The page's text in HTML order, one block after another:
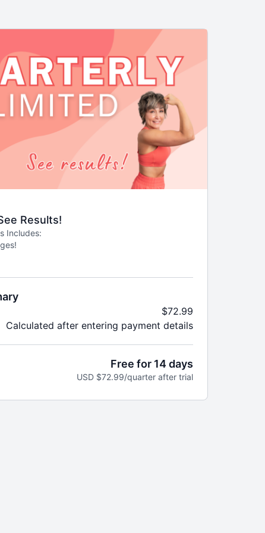
Results!
Includes:
monthly
to the entire platform
options, monthly
health talks & more
Suite of Mobile and TV Apps
$72.99
Calculated after entering payment details
Free for 14 days
USD $72.99/quarter after trial